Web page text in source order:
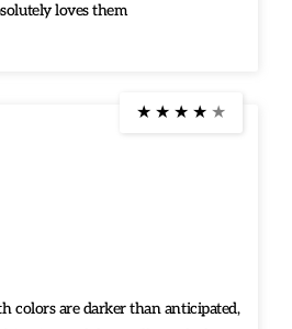
loves them
★ ★ ★ ★ ★
colors are darker than anticipated,